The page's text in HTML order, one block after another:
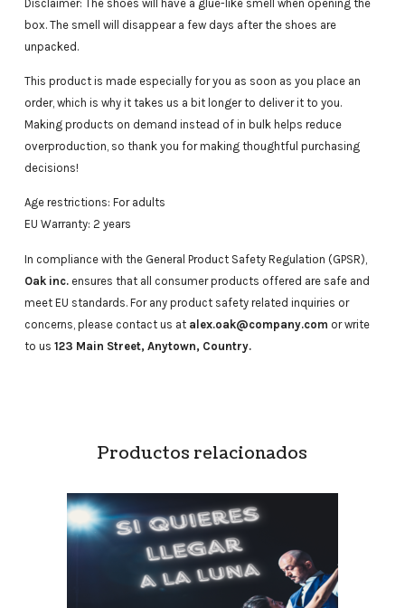
Disclaimer: The shoes will have a glue-like smell when opening the
box. The smell will disappear a few days after the shoes are
unpacked.
This product is made especially for you as soon as you place an
order, which is why it takes us a bit longer to deliver it to you.
Making products on demand instead of in bulk helps reduce
overproduction, so thank you for making thoughtful purchasing
decisions!
Age restrictions: For adults
EU Warranty: 2 years
In compliance with the General Product Safety Regulation (GPSR),
Oak inc.ensures that all consumer products offered are safe and
meet EU standards. For any product safety related inquiries or
concerns, please contact us at alex.oak@company.com or write
to us 123 Main Street, Anytown, Country.
Productos relacionados